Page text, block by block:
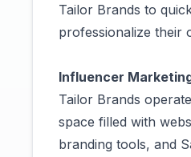
Tailor Brands to
professionalize their
Influencer
Tailor Brands
space filled with
branding tools, and